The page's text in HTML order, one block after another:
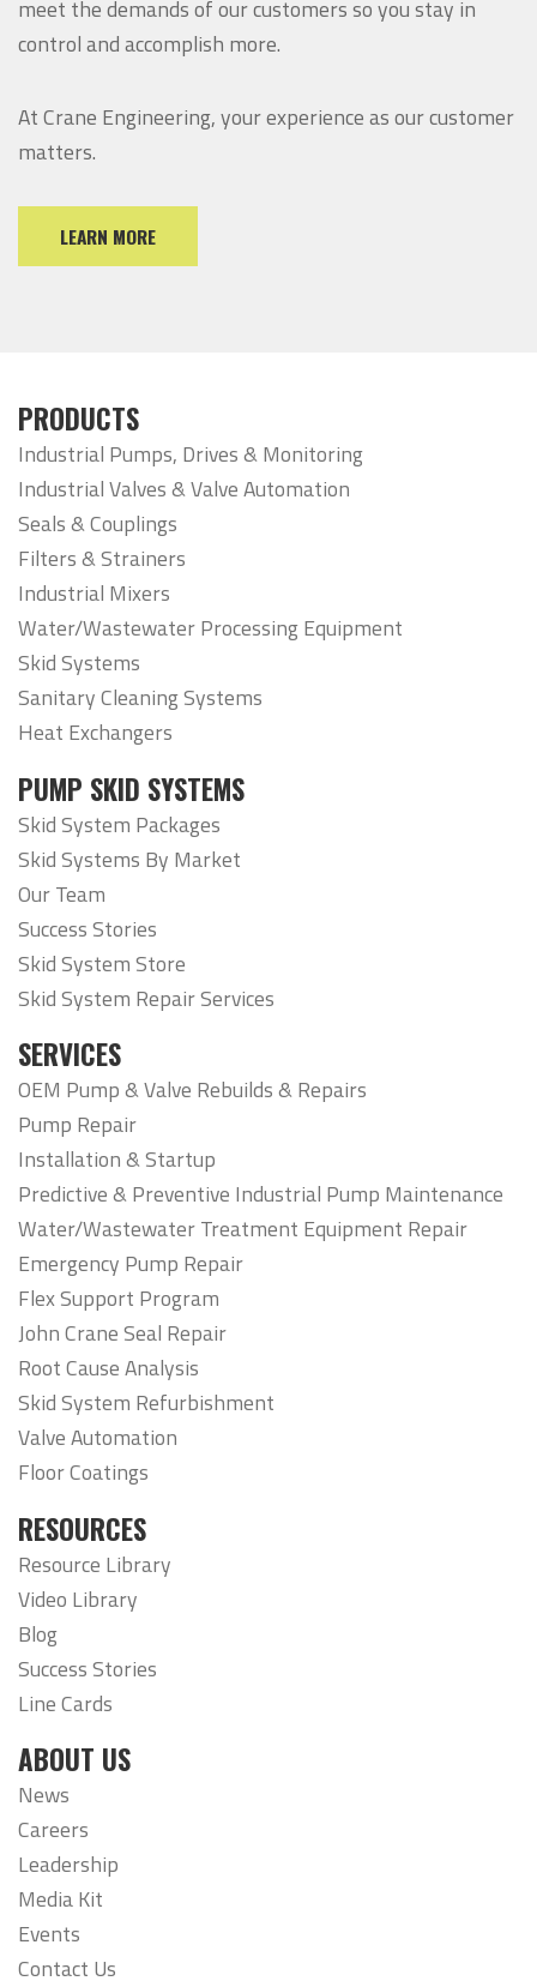
meet the demands of our customers so you stay in
control and accomplish more.
At Crane Engineering, your experience as our customer
matters.
LEARN MORE
PRODUCTS
Industrial Pumps, Drives & Monitoring
Industrial Valves & Valve Automation
Seals & Couplings
Filters & Strainers
Industrial Mixers
Water/Wastewater Processing Equipment
Skid Systems
Sanitary Cleaning Systems
Heat Exchangers
PUMP SKID SYSTEMS
Skid System Packages
Skid Systems By Market
Our Team
Success Stories
Skid System Store
Skid System Repair Services
SERVICES
OEM Pump & Valve Rebuilds & Repairs
Pump Repair
Installation & Startup
Predictive & Preventive Industrial Pump Maintenance
Water/Wastewater Treatment Equipment Repair
Emergency Pump Repair
Flex Support Program
John Crane Seal Repair
Root Cause Analysis
Skid System Refurbishment
Valve Automation
Floor Coatings
RESOURCES
Resource Library
Video Library
Blog
Success Stories
Line Cards
ABOUT US
News
Careers
Leadership
Media Kit
Events
Contact Us